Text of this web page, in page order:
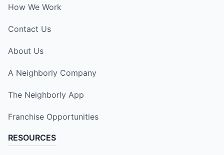
How We Work
Contact Us
About Us
A Neighborly Company
The Neighborly App
Franchise Opportunities
RESOURCES